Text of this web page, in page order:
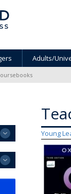
Adults/
Young